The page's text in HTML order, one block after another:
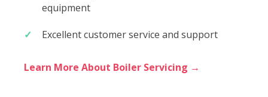
equipment
Excellent customer service and support
Learn More About Boiler Servicing →